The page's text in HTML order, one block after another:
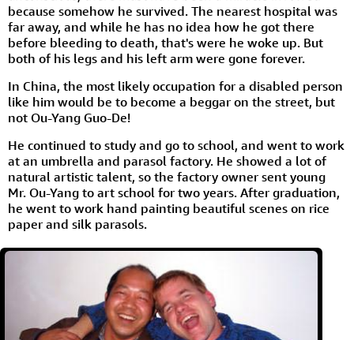
because somehow he survived. The nearest hospital was
far away, and while he has no idea how he got there
before bleeding to death, that's were he woke up. But
both of his legs and his left arm were gone forever.
In China, the most likely occupation for a disabled person
like him would be to become a beggar on the street, but
not Ou-Yang Guo-De!
He continued to study and go to school, and went to work
at an umbrella and parasol factory. He showed a lot of
natural artistic talent, so the factory owner sent young
Mr. Ou-Yang to art school for two years. After graduation,
he went to work hand painting beautiful scenes on rice
paper and silk parasols.